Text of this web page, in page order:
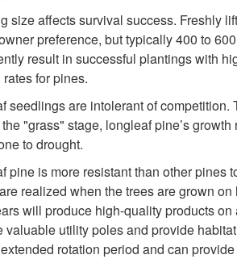
size affects survival success. Freshly
preference, but typically 400 to
result in successful plantings with
for pines.
seedlings are intolerant of
"grass" stage, longleaf pine’s
to drought.
pine is more resistant than other
realized when the trees are grown
will produce high-quality products
valuable utility poles and provide
rotation period and can